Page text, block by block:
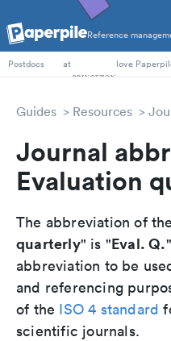
Reference
PhD Students
Postdocs
at love
Guides Resources
Journal
Evaluation
The abbreviation of
quarterly" is "Eval. Q.
abbreviation to be
and referencing
of the ISO 4 standard
scientific journals.